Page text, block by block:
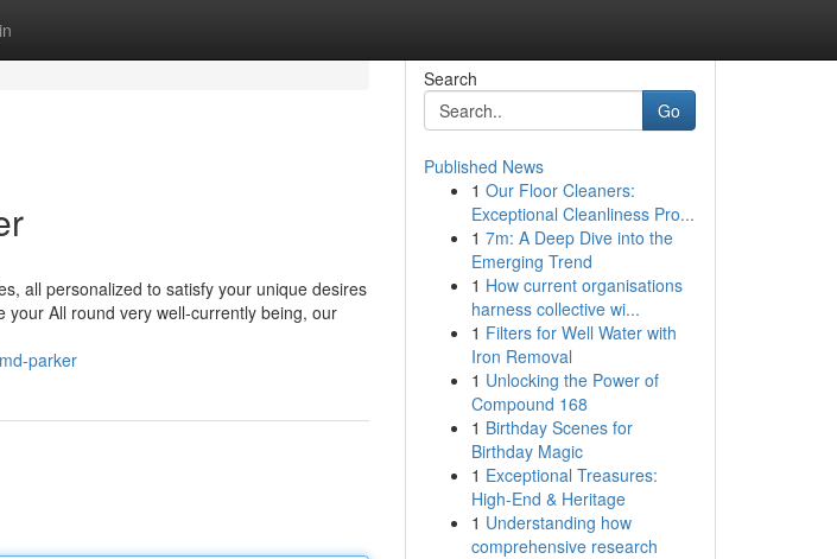
all personalized to satisfy your unique desires
All round very well-currently being, our
parker
Search
Go
Published News
1 Our Floor Cleaners:
Exceptional Cleanliness Pro...
1 7m: A Deep Dive into the
Emerging Trend
1 How current organisations
harness collective wi...
1 Filters for Well Water with
Iron Removal
1 Unlocking the Power of
Compound 168
1 Birthday Scenes for
Birthday Magic
1 Exceptional Treasures:
High-End & Heritage
1 Understanding how
comprehensive research